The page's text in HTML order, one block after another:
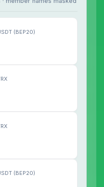
(BEP20)
(BEP20)